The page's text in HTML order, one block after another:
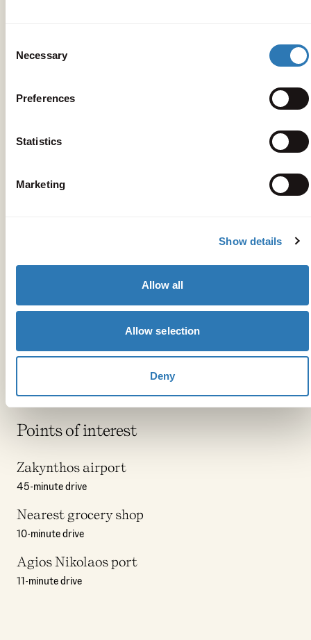
Selection
Necessary
Preferences
Statistics
Marketing
Show details
Allow all
Allow selection
Deny
15-minute drive
Points of interest
Zakynthos airport
45-minute drive
Nearest grocery shop
10-minute drive
Agios Nikolaos port
11-minute drive